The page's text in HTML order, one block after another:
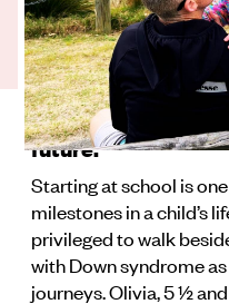
tools they need to
from speech
shows just how
support can be for
future.
Starting at school is
milestones in a child’s
privileged to walk
with Down syndrome
journeys. Olivia, 5 1⁄2